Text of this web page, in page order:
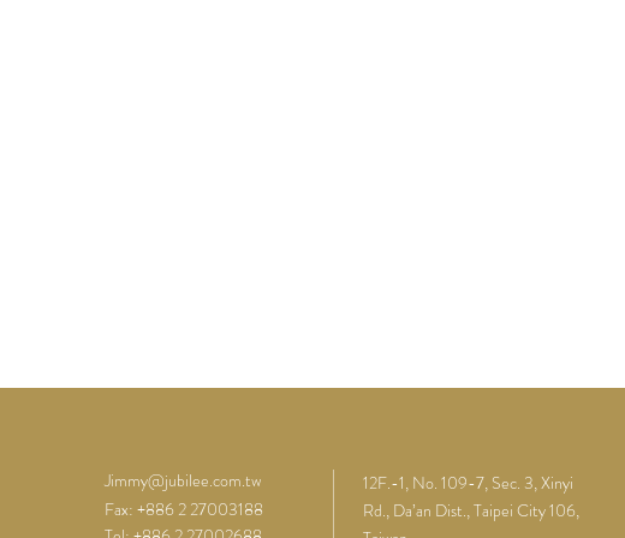
Jimmy@jubilee.com.tw
Fax: +886 2 27003188
12F.-1, No. 109-7, Sec. 3, Xinyi
Rd., Da’an Dist., Taipei City 106,